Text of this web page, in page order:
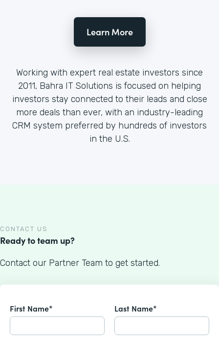
Learn More
Working with expert real estate investors since
2011, Bahra IT Solutions is focused on helping
investors stay connected to their leads and close
more deals than ever, with an industry-leading
CRM system preferred by hundreds of investors
in the U.S.
CONTACT US
Ready to team up?
Contact our Partner Team to get started.
First Name* Last Name*